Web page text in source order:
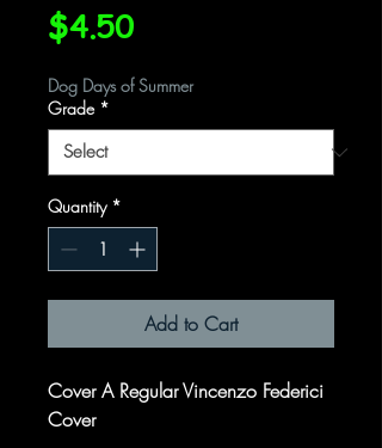
$4.50Price
Dog Days of Summer
Grade *
Quantity *
Add to Cart
Cover A Regular Vincenzo Federici
Cover